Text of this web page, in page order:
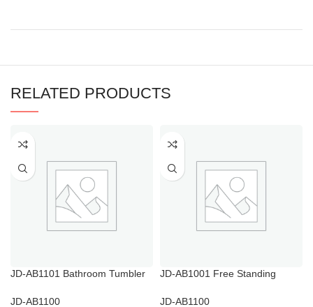
RELATED PRODUCTS
JD-AB1101 Bathroom Tumbler
JD-AB1100
JD-AB1001 Free Standing
JD-AB1100